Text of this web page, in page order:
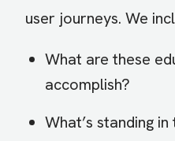
user journeys. We
What are these
accomplish?
What’s standing